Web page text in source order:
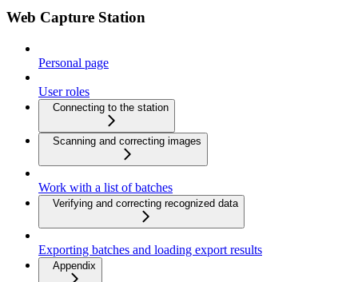
Web Capture Station
Personal page
User roles
Connecting to the station
Scanning and correcting images
Work with a list of batches
Verifying and correcting recognized data
Exporting batches and loading export results
Appendix